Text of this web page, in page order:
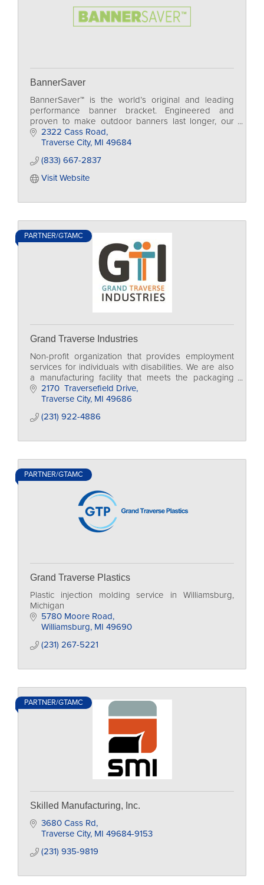
BannerSaver
BannerSaver™ is the world’s original and leading
performance banner bracket. Engineered and
proven to make outdoor banners last longer, our
spring-loaded bracket system has been wind tunnel
tested!
2322 Cass Road
Traverse City MI 49684
(833) 667-2837
Visit Website
PARTNER/GTAMC
Grand Traverse Industries
Non-profit organization that provides employment
services for individuals with disabilities. We are also
a manufacturing facility that meets the packaging
and assembly needs of our community.
2170  Traversefield Drive
Traverse City MI 49686
(231) 922-4886
PARTNER/GTAMC
Grand Traverse Plastics
Plastic injection molding service in Williamsburg,
Michigan
5780 Moore Road
Williamsburg MI 49690
(231) 267-5221
PARTNER/GTAMC
Skilled Manufacturing, Inc.
3680 Cass Rd
Traverse City MI 49684-9153
(231) 935-9819